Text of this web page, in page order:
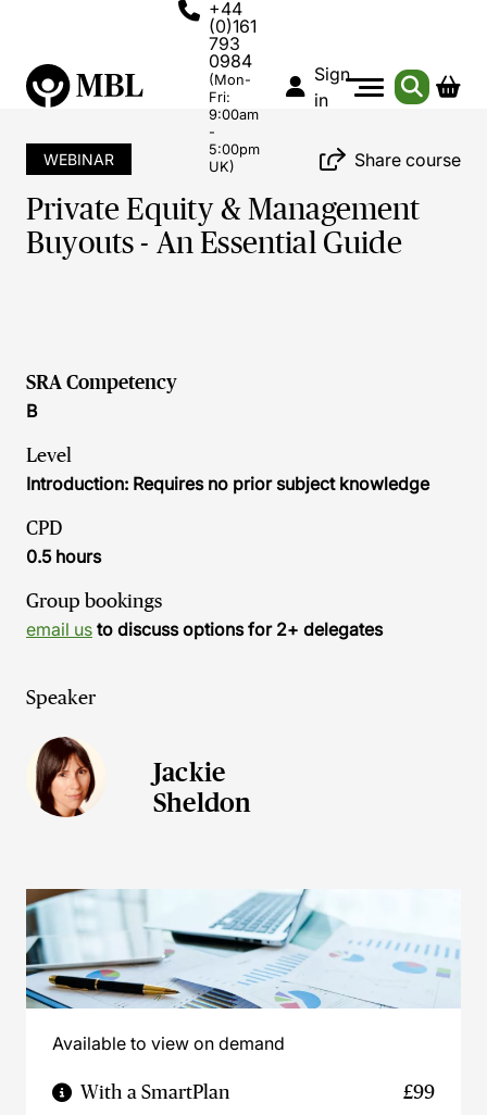
+44
(0)161
793
0984
(Mon-
Fri:
9:00am
-
5:00pm
UK)
Sign
in
WEBINAR Share course
Private Equity & Management
Buyouts - An Essential Guide
SRA Competency
B
Level
Introduction: Requires no prior subject knowledge
CPD
0.5 hours
Group bookings
email us to discuss options for 2+ delegates
Speaker
Jackie
Sheldon
Available to view on demand
With a SmartPlan £99